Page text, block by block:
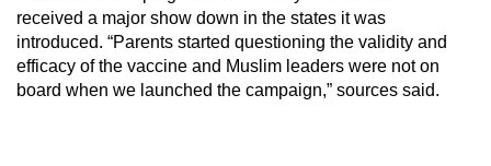
received a major show down in the states it was
introduced. “Parents started questioning the validity and
efficacy of the vaccine and Muslim leaders were not on
board when we launched the campaign,” sources said.